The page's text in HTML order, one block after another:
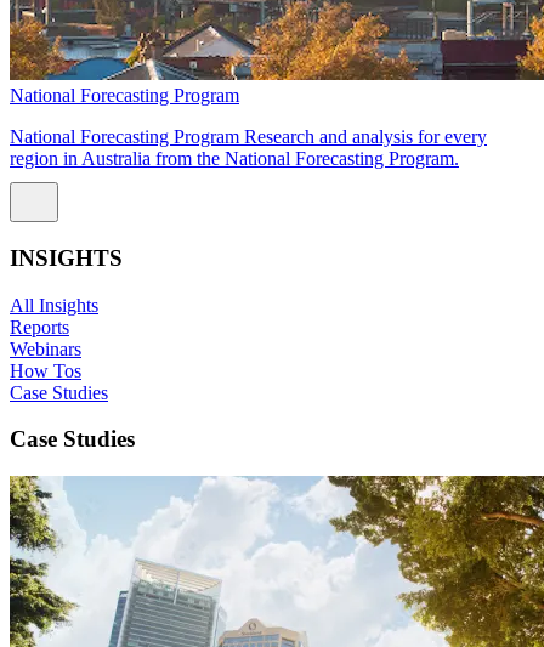
National Forecasting Program
National Forecasting Program Research and analysis for every
region in Australia from the National Forecasting Program.
INSIGHTS
All Insights
Reports
Webinars
How Tos
Case Studies
Case Studies